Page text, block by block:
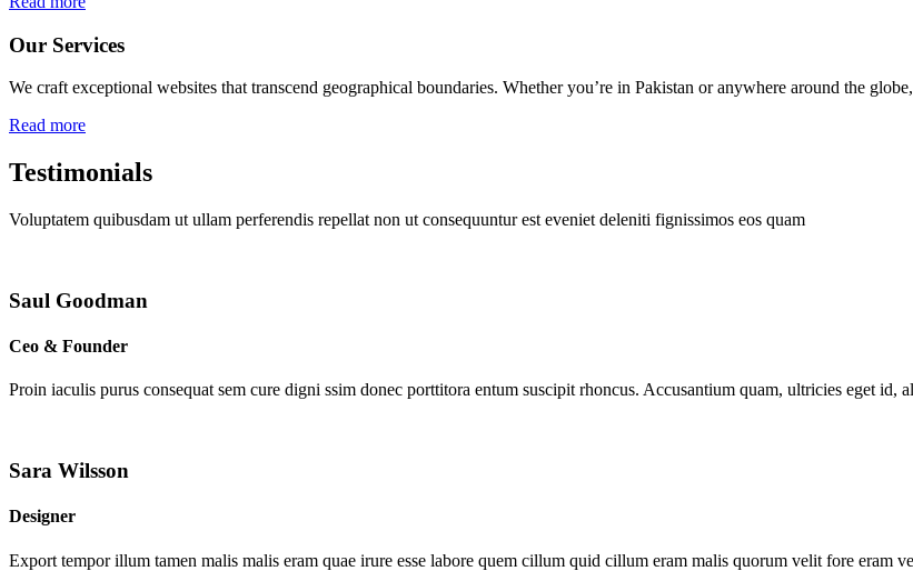
Our Services
We craft exceptional websites that transcend geographical boundaries. Whether you’re in Pakistan or anywhere around the
Read more
Testimonials
Voluptatem quibusdam ut ullam perferendis repellat non ut consequuntur est eveniet deleniti fignissimos eos quam
Saul Goodman
Ceo & Founder
Proin iaculis purus consequat sem cure digni ssim donec porttitora entum suscipit rhoncus. Accusantium quam, ultricies eget id,
Sara Wilsson
Designer
Export tempor illum tamen malis malis eram quae irure esse labore quem cillum quid cillum eram malis quorum velit fore eram